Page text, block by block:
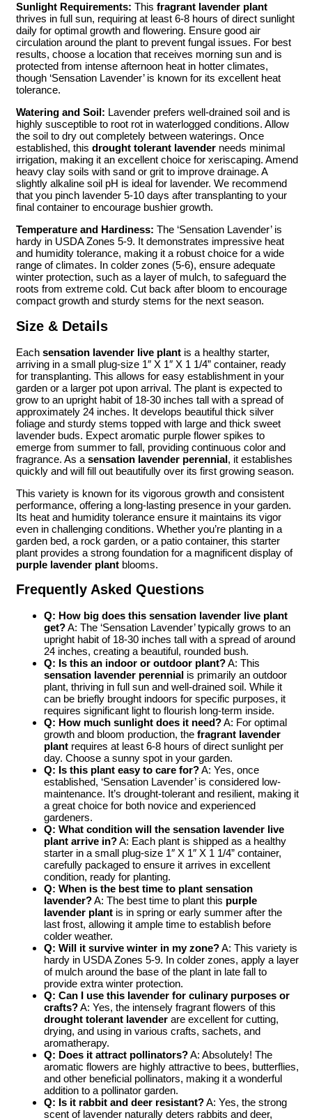
Sunlight Requirements: This fragrant lavender plant
thrives in full sun, requiring at least 6-8 hours of direct sunlight
daily for optimal growth and flowering. Ensure good air
circulation around the plant to prevent fungal issues. For best
results, choose a location that receives morning sun and is
protected from intense afternoon heat in hotter climates,
though ‘Sensation Lavender’ is known for its excellent heat
tolerance.
Watering and Soil: Lavender prefers well-drained soil and is
highly susceptible to root rot in waterlogged conditions. Allow
the soil to dry out completely between waterings. Once
established, this drought tolerant lavender needs minimal
irrigation, making it an excellent choice for xeriscaping. Amend
heavy clay soils with sand or grit to improve drainage. A
slightly alkaline soil pH is ideal for lavender. We recommend
that you pinch lavender 5-10 days after transplanting to your
final container to encourage bushier growth.
Temperature and Hardiness: The ‘Sensation Lavender’ is
hardy in USDA Zones 5-9. It demonstrates impressive heat
and humidity tolerance, making it a robust choice for a wide
range of climates. In colder zones (5-6), ensure adequate
winter protection, such as a layer of mulch, to safeguard the
roots from extreme cold. Cut back after bloom to encourage
compact growth and sturdy stems for the next season.
Size & Details
Each sensation lavender live plant is a healthy starter,
arriving in a small plug-size 1″ X 1″ X 1 1/4” container, ready
for transplanting. This allows for easy establishment in your
garden or a larger pot upon arrival. The plant is expected to
grow to an upright habit of 18-30 inches tall with a spread of
approximately 24 inches. It develops beautiful thick silver
foliage and sturdy stems topped with large and thick sweet
lavender buds. Expect aromatic purple flower spikes to
emerge from summer to fall, providing continuous color and
fragrance. As a sensation lavender perennial, it establishes
quickly and will fill out beautifully over its first growing season.
This variety is known for its vigorous growth and consistent
performance, offering a long-lasting presence in your garden.
Its heat and humidity tolerance ensure it maintains its vigor
even in challenging conditions. Whether you’re planting in a
garden bed, a rock garden, or a patio container, this starter
plant provides a strong foundation for a magnificent display of
purple lavender plant blooms.
Frequently Asked Questions
Q: How big does this sensation lavender live plant
get?A: The ‘Sensation Lavender’ typically grows to an
upright habit of 18-30 inches tall with a spread of around
24 inches, creating a beautiful, rounded bush.
Q: Is this an indoor or outdoor plant?A: This
sensation lavender perennial is primarily an outdoor
plant, thriving in full sun and well-drained soil. While it
can be briefly brought indoors for specific purposes, it
requires significant light to flourish long-term inside.
Q: How much sunlight does it need?A: For optimal
growth and bloom production, the fragrant lavender
plant requires at least 6-8 hours of direct sunlight per
day. Choose a sunny spot in your garden.
Q: Is this plant easy to care for?A: Yes, once
established, ‘Sensation Lavender’ is considered low-
maintenance. It’s drought-tolerant and resilient, making it
a great choice for both novice and experienced
gardeners.
Q: What condition will the sensation lavender live
plant arrive in?A: Each plant is shipped as a healthy
starter in a small plug-size 1″ X 1″ X 1 1/4” container,
carefully packaged to ensure it arrives in excellent
condition, ready for planting.
Q: When is the best time to plant sensation
lavender?A: The best time to plant this purple
lavender plant is in spring or early summer after the
last frost, allowing it ample time to establish before
colder weather.
Q: Will it survive winter in my zone?A: This variety is
hardy in USDA Zones 5-9. In colder zones, apply a layer
of mulch around the base of the plant in late fall to
provide extra winter protection.
Q: Can I use this lavender for culinary purposes or
crafts?A: Yes, the intensely fragrant flowers of this
drought tolerant lavender are excellent for cutting,
drying, and using in various crafts, sachets, and
aromatherapy.
Q: Does it attract pollinators?A: Absolutely! The
aromatic flowers are highly attractive to bees, butterflies,
and other beneficial pollinators, making it a wonderful
addition to a pollinator garden.
Q: Is it rabbit and deer resistant?A: Yes, the strong
scent of lavender naturally deters rabbits and deer,